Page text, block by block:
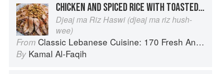
CHICKEN AND SPICED RICE WITH TOASTED NUTS
Djeaj ma Riz Haswi (djeaj ma riz hush-
wee)
From Classic Lebanese Cuisine: 170 Fresh And Healthy Mediterranean Favorites
By Kamal Al-Faqih